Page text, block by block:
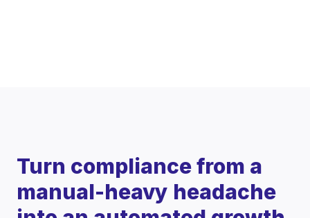
Turn compliance from a
manual-heavy headache